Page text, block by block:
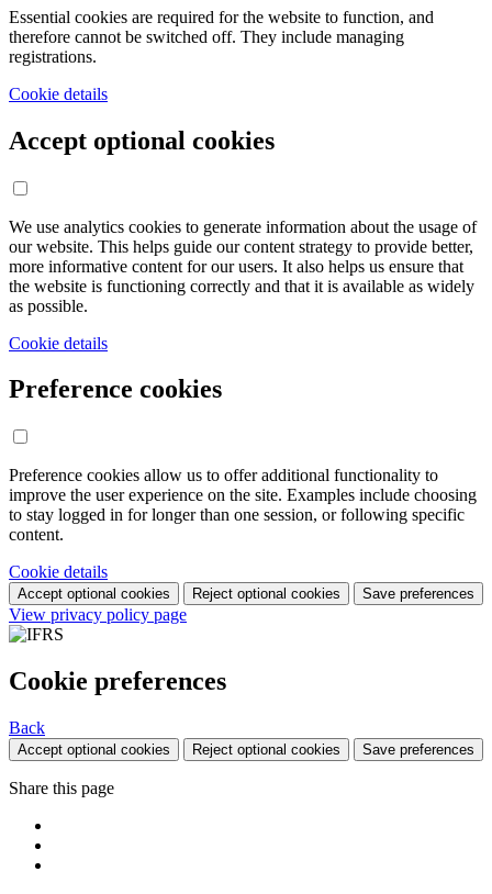
Essential cookies are required for the website to function, and
therefore cannot be switched off. They include managing
registrations.
Cookie details
Accept optional cookies
We use analytics cookies to generate information about the usage of
our website. This helps guide our content strategy to provide better,
more informative content for our users. It also helps us ensure that
the website is functioning correctly and that it is available as widely
as possible.
Cookie details
Preference cookies
Preference cookies allow us to offer additional functionality to
improve the user experience on the site. Examples include choosing
to stay logged in for longer than one session, or following specific
content.
Cookie details
Accept optional cookies Reject optional cookies Save preferences
View privacy policy page
Cookie preferences
Back
Accept optional cookies Reject optional cookies Save preferences
Share this page